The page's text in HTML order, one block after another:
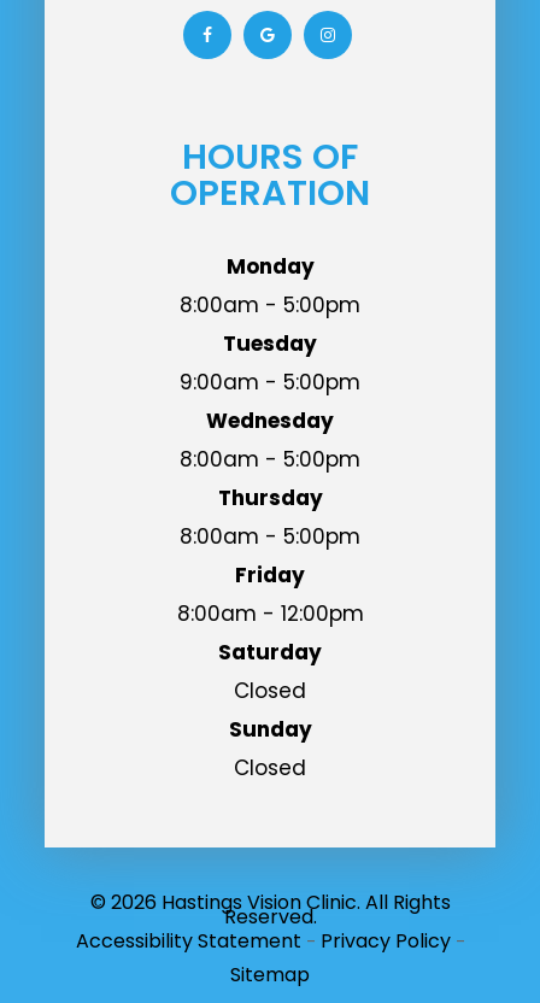
HOURS OF
OPERATION
Monday
8:00am - 5:00pm
Tuesday
9:00am - 5:00pm
Wednesday
8:00am - 5:00pm
Thursday
8:00am - 5:00pm
Friday
8:00am - 12:00pm
Saturday
Closed
Sunday
Closed
© 2026 Hastings Vision Clinic. All Rights
Reserved.
Accessibility Statement - Privacy Policy-
Sitemap